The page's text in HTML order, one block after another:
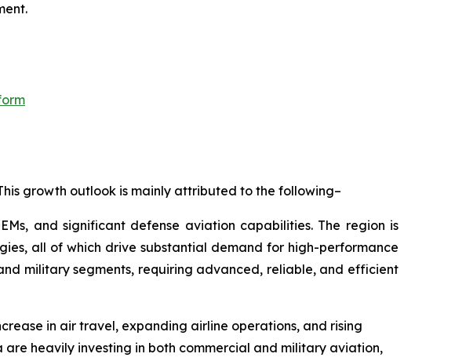
growth outlook is mainly attributed to the following–
and significant defense aviation capabilities. The region is
all of which drive substantial demand for high-performance
military segments, requiring advanced, reliable, and efficient
in air travel, expanding airline operations, and rising
heavily investing in both commercial and military aviation,